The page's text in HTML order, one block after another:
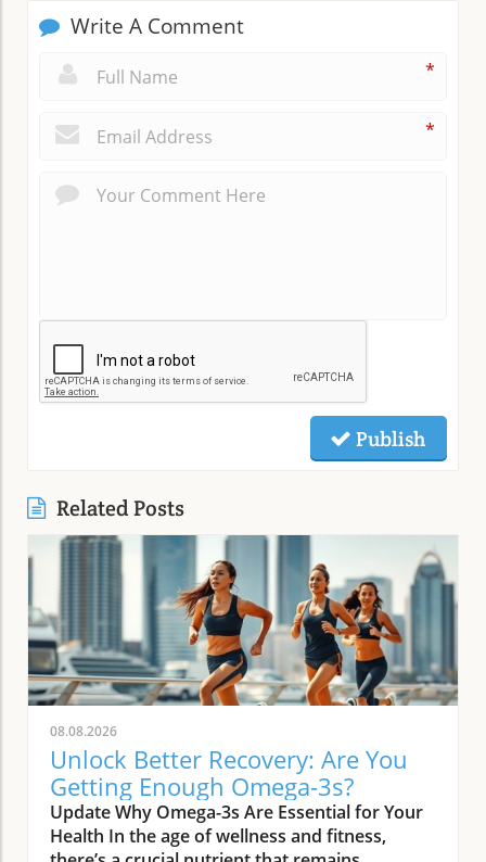
Write A Comment
*
*
Publish
Related Posts
08.08.2026
Unlock Better Recovery: Are You
Getting Enough Omega-3s?
Update Why Omega-3s Are Essential for Your
Health In the age of wellness and fitness,